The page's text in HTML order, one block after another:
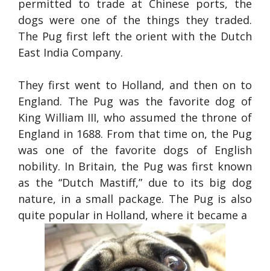
permitted to trade at Chinese ports, the
dogs were one of the things they traded.
The Pug first left the orient with the Dutch
East India Company.
They first went to Holland, and then on to
England. The Pug was the favorite dog of
King William III, who assumed the throne of
England in 1688. From that time on, the Pug
was one of the favorite dogs of English
nobility. In Britain, the Pug was first known
as the “Dutch Mastiff,” due to its big dog
nature, in a small package. The Pug is also
quite popular in Holland, where it became a